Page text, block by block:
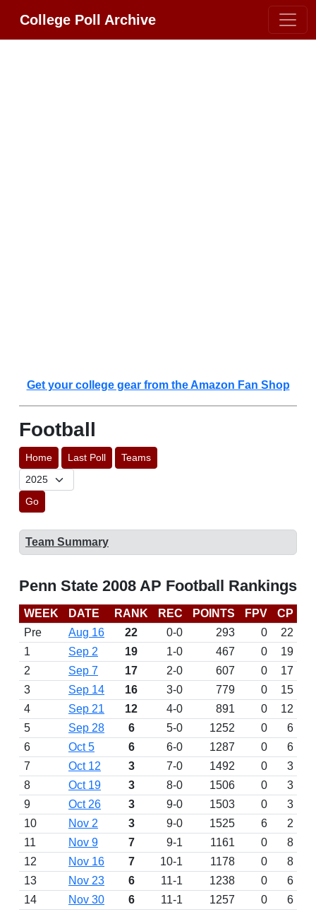
College Poll Archive
Get your college gear from the Amazon Fan Shop
Football
Home Last Poll Teams
Go
Team Summary
Penn State 2008 AP Football Rankings
WEEK DATE RANK REC POINTS FPV CP
Pre
Aug 16 22 0-0 293 0
22
1
Sep 2 19 1-0 467 0
19
2
Sep 7 17 2-0 607 0
17
3
Sep 14 16 3-0 779 0
15
4
Sep 21 12 4-0 891 0
12
5
Sep 28 6 5-0 1252 0
6
6
Oct 5 6 6-0 1287 0
6
7
Oct 12 3 7-0 1492 0
3
8
Oct 19 3 8-0 1506 0
3
9
Oct 26 3 9-0 1503 0
3
10
Nov 2 3 9-0 1525 6
2
11
Nov 9 7 9-1 1161 0
8
12
Nov 16 7 10-1 1178 0
8
13
Nov 23 6 11-1 1238 0
6
14
Nov 30 6 11-1 1257 0
6